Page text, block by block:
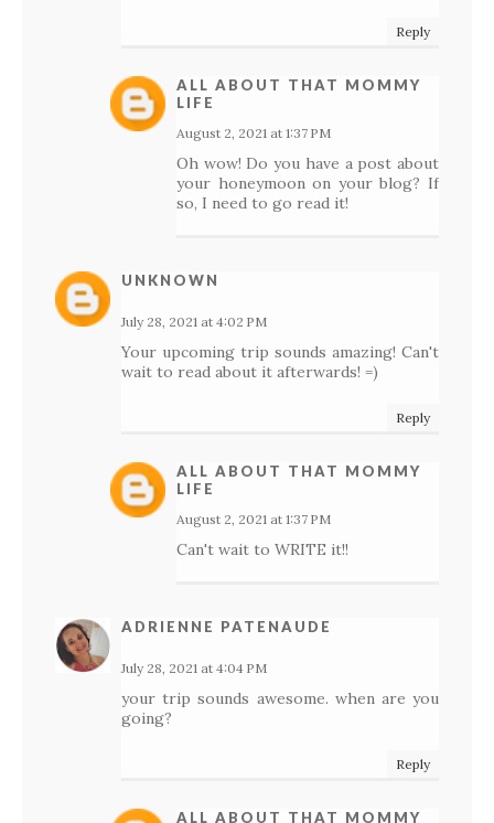
Reply
ALL ABOUT THAT MOMMY
LIFE
August 2, 2021 at 1:37 PM
Oh wow! Do you have a post about
your honeymoon on your blog? If
so, I need to go read it!
UNKNOWN
July 28, 2021 at 4:02 PM
Your upcoming trip sounds amazing! Can't
wait to read about it afterwards! =)
Reply
ALL ABOUT THAT MOMMY
LIFE
August 2, 2021 at 1:37 PM
Can't wait to WRITE it!!
ADRIENNE PATENAUDE
July 28, 2021 at 4:04 PM
your trip sounds awesome. when are you
going?
Reply
ALL ABOUT THAT MOMMY